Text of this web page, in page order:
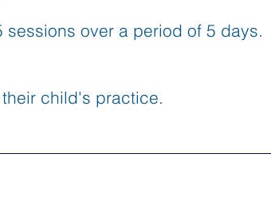
over a period of 5 days.
child's practice.